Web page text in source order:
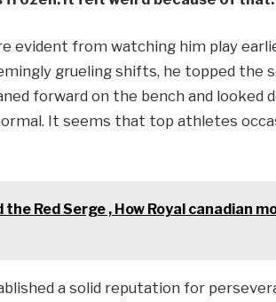
evident from watching him play
grueling shifts, he topped the
forward on the bench and
It seems that top athletes
the Red Serge , How Royal canadian
a solid reputation for